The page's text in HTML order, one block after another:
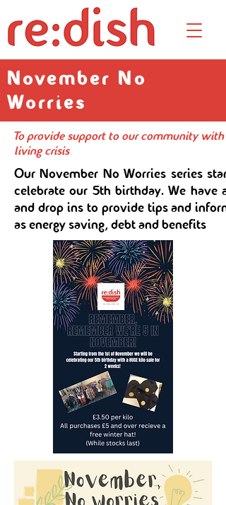
November No
Worries
To provide support to our community
living crisis
Our November No Worries series
celebrate our 5th birthday. We have
and drop ins to provide tips and
as energy saving, debt and benefits